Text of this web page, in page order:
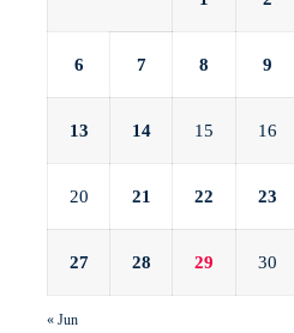
6 7 8 9
13 14 15 16
20 21 22 23
27 28 29 30
« Jun